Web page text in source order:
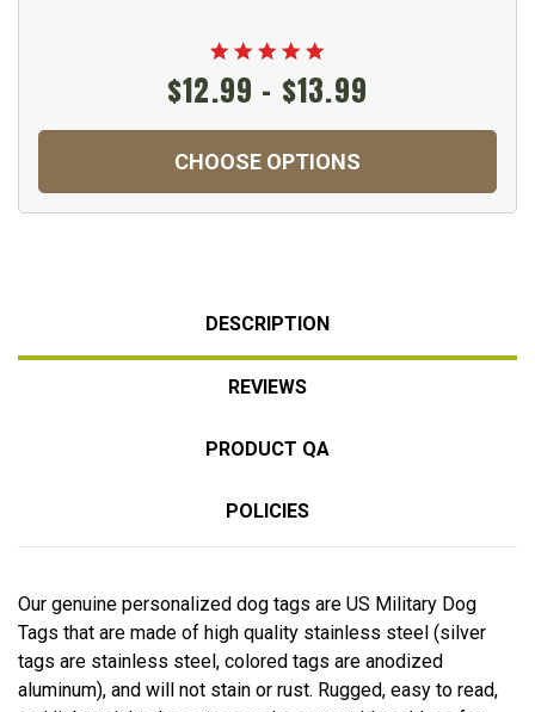
$12.99 - $13.99
CHOOSE OPTIONS
DESCRIPTION
REVIEWS
PRODUCT QA
POLICIES
Our genuine personalized dog tags are US Military Dog
Tags that are made of high quality stainless steel (silver
tags are stainless steel, colored tags are anodized
aluminum), and will not stain or rust. Rugged, easy to read,